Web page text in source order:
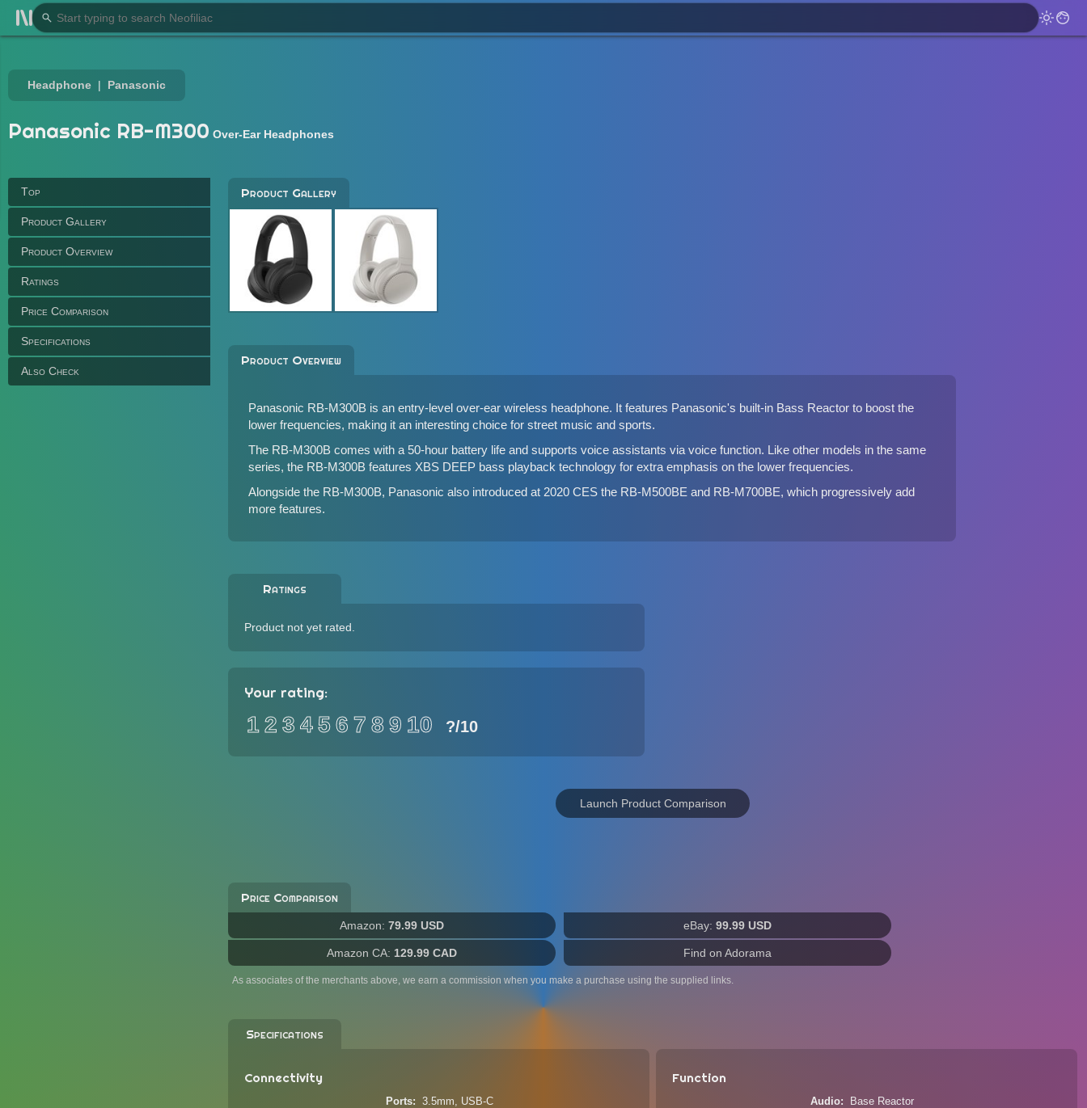
Headphone Panasonic
Panasonic RB-M300 Over-Ear Headphones
Top
Product Gallery
Product Overview
Ratings
Price Comparison
Specifications
Also Check
Product Gallery
Product Overview
Panasonic RB-M300B is an entry-level over-ear wireless headphone. It features Panasonic's built-in Bass Reactor to boost the
lower frequencies, making it an interesting choice for street music and sports.
The RB-M300B comes with a 50-hour battery life and supports voice assistants via voice function. Like other models in the same
series, the RB-M300B features XBS DEEP bass playback technology for extra emphasis on the lower frequencies.
Alongside the RB-M300B, Panasonic also introduced at 2020 CES the RB-M500BE and RB-M700BE, which progressively add
more features.
Ratings
Product not yet rated.
Your rating:
12 3 456 7 89 10 ?/10
Launch Product Comparison
Price Comparison
Amazon: 79.99 USD eBay: 99.99 USD
Amazon CA: 129.99 CAD Find on Adorama
As associates of the merchants above, we earn a commission when you make a purchase using the supplied links.
Specifications
Connectivity
Ports 3.5mm, USB-C
Function
Audio Base Reactor